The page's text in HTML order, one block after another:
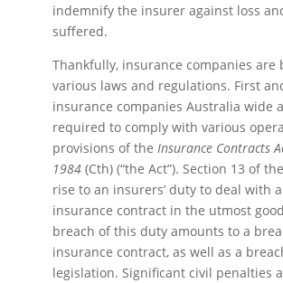
indemnify the insurer against loss
suffered.
Thankfully, insurance companies are
various laws and regulations. First
insurance companies Australia wide
required to comply with various
provisions of the Insurance Contracts
1984 (Cth) (“the Act”). Section 13 of
rise to an insurers’ duty to deal with
insurance contract in the utmost
breach of this duty amounts to a
insurance contract, as well as a
legislation. Significant civil penalties